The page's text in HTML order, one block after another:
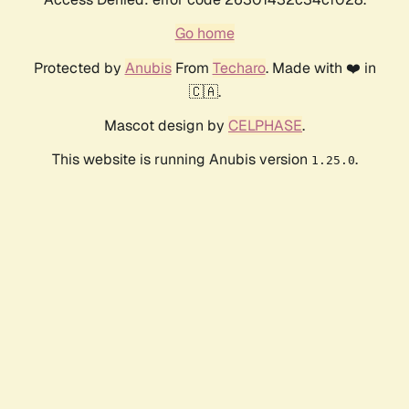
Go home
Protected by AnubisFrom Techaro. Made with ❤️ in
🇨🇦.
Mascot design by CELPHASE.
This website is running Anubis version 1.25.0.